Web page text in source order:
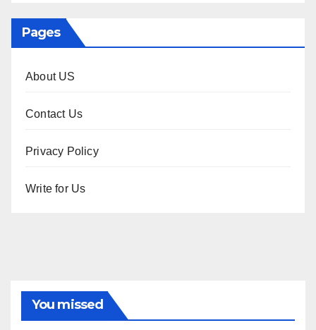
Pages
About US
Contact Us
Privacy Policy
Write for Us
You missed